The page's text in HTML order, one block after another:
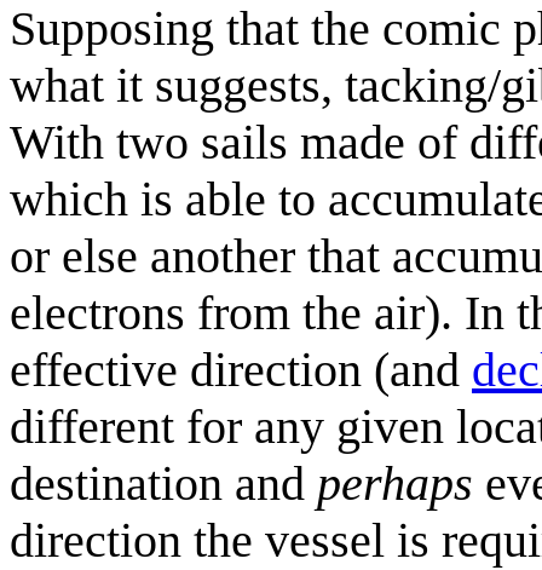
Supposing that the comic
what it suggests, tacking/
With two sails made of
which is able to
or else another that
electrons from the air). In
effective direction (and
different for any given
destination and perhaps
direction the vessel is